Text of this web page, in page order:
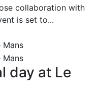
collaboration with
is set to...
day at Le